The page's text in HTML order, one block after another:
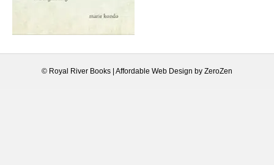
© Royal River Books | Affordable Web Design by ZeroZen